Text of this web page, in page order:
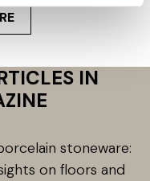
IN
stoneware:
on floors and